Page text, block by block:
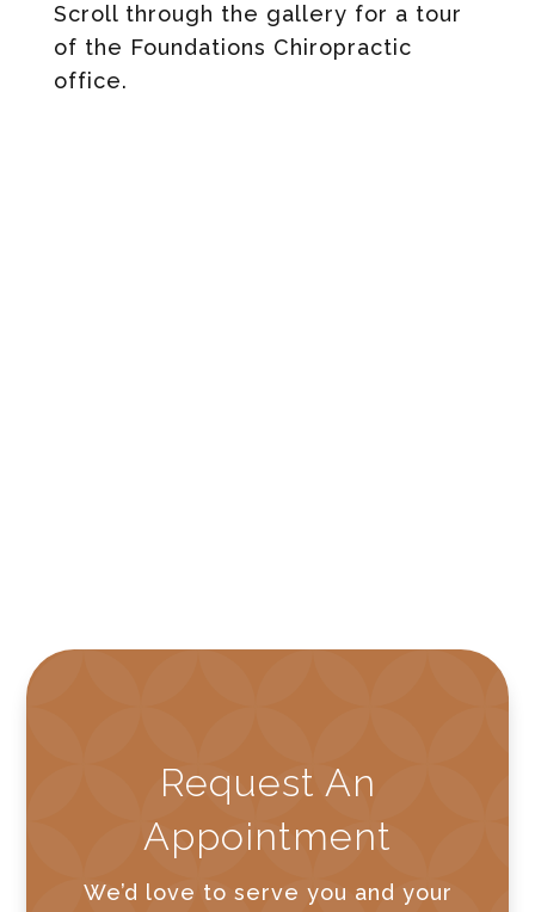
Scroll through the gallery for a tour
of the Foundations Chiropractic
office.
Request An
Appointment
We’d love to serve you and your